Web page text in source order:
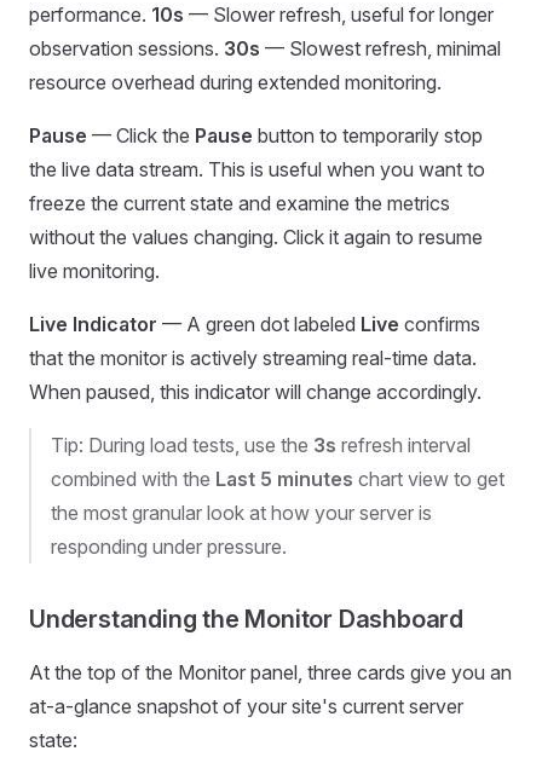
performance. 10s — Slower refresh, useful for longer
observation sessions. 30s — Slowest refresh, minimal
resource overhead during extended monitoring.
Pause — Click the Pause button to temporarily stop
the live data stream. This is useful when you want to
freeze the current state and examine the metrics
without the values changing. Click it again to resume
live monitoring.
Live Indicator — A green dot labeled Live confirms
that the monitor is actively streaming real-time data.
When paused, this indicator will change accordingly.
Tip: During load tests, use the 3s refresh interval
combined with the Last 5 minutes chart view to get
the most granular look at how your server is
responding under pressure.
Understanding the Monitor Dashboard
At the top of the Monitor panel, three cards give you an
at-a-glance snapshot of your site's current server
state: